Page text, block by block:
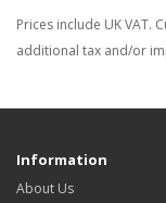
Prices include UK VAT.
additional tax and/or
Information
About Us